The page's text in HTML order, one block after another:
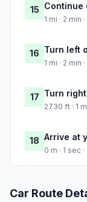
15 Continue
1 mi · 2
16 Turn left
1 mi · 2
17 Turn
2730 ft · 1
18 Arrive at
0 m · 1 sec
Car Route